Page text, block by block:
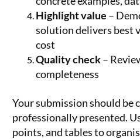
Highlight value –
solution delivers best
cost
Quality check–
completeness
Your submission should be
professionally presented.
points, and tables to